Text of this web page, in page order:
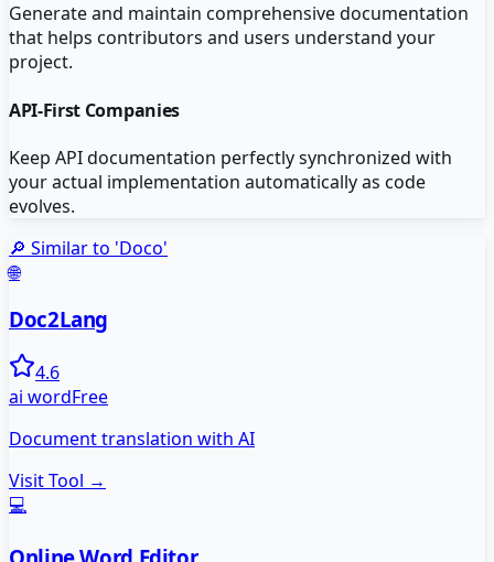
Generate and maintain comprehensive documentation
that helps contributors and users understand your
project.
API-First Companies
Keep API documentation perfectly synchronized with
your actual implementation automatically as code
evolves.
🔎 Similar to 'Doco'
🌐
Doc2Lang
4.6
ai wordFree
Document translation with AI
Visit Tool →
💻